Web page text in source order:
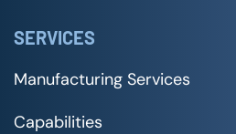
SERVICES
Manufacturing Services
Capabilities